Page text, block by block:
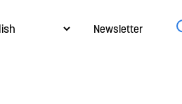
Newsletter